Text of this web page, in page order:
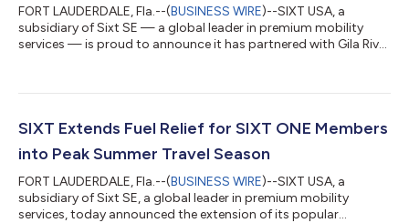
FORT LAUDERDALE, Fla.--(BUSINESS WIRE)--SIXT USA, a
subsidiary of Sixt SE — a global leader in premium mobility
services — is proud to announce it has partnered with Gila River
part of the collaboration, Gila River Resorts & Casinos guests
receive discounts on SIXT car rentals. Peak Strategic
SIXT Extends Fuel Relief for SIXT ONE Members
into Peak Summer Travel Season
FORT LAUDERDALE, Fla.--(BUSINESS WIRE)--SIXT USA, a
subsidiary of Sixt SE, a global leader in premium mobility
services, today announced the extension of its popular